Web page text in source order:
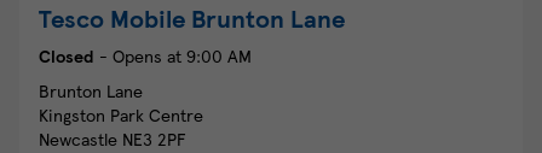
Tesco Mobile Brunton Lane
Closed - Opens at 9:00 AM
Brunton Lane
Kingston Park Centre
Newcastle NE3 2PF